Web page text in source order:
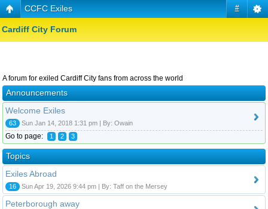
#
CCFC Exiles
Cardiff City Forum
A forum for exiled Cardiff City fans from across the world
Announcements
Welcome Exiles
63 Sun Jan 14, 2018 1:31 pm | By: Owain
Go to page: 1 2 3
Topics
Exiles Abroad
16 Sun Apr 19, 2026 9:44 pm | By: Taff on the Mersey
Peterborough away